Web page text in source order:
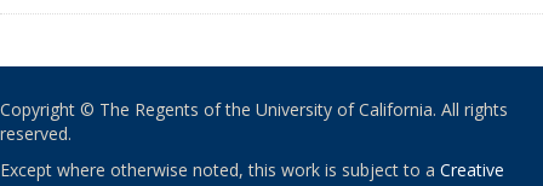
Copyright © The Regents of the University of California. All rights
reserved.
Except where otherwise noted, this work is subject to a Creative